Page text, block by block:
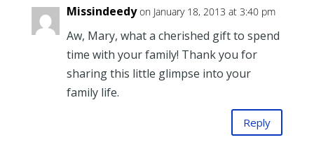
Missindeedy on January 18, 2013 at 3:40 pm
Aw, Mary, what a cherished gift to spend
time with your family! Thank you for
sharing this little glimpse into your
family life.
Reply